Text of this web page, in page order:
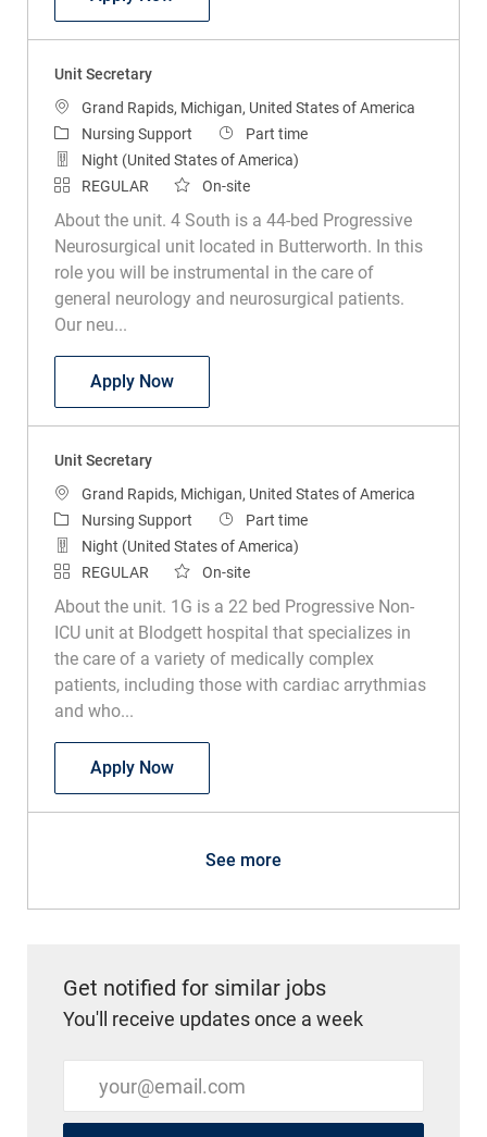
Unit Secretary
Location
Grand Rapids, Michigan, United States of America
CategoryNursing Support Job Type
Part time
Night (United States of America)
REGULAR
On-site
About the unit. 4 South is a 44-bed Progressive
Neurosurgical unit located in Butterworth. In this
role you will be instrumental in the care of
general neurology and neurosurgical patients.
Our neu...
Apply NowUnit Secretary
Unit Secretary
Location
Grand Rapids, Michigan, United States of America
CategoryNursing Support Job Type
Part time
Night (United States of America)
REGULAR
On-site
About the unit. 1G is a 22 bed Progressive Non-
ICU unit at Blodgett hospital that specializes in
the care of a variety of medically complex
patients, including those with cardiac arrythmias
and who...
Apply NowUnit Secretary
See more
Get notified for similar jobs
You'll receive updates once a week
Enter Email address (Required)